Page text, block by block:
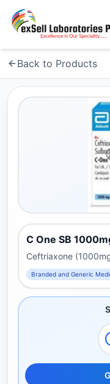
Back to Products
C One SB
Ceftriaxone
Branded and Generic